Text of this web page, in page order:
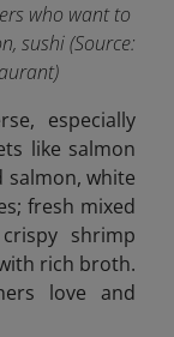
who want to
sushi (Source:
)
especially
like salmon
salmon, white
fresh mixed
shrimp
rich broth.
love and